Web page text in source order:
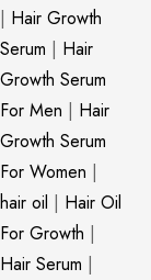
| Hair Growth
Serum | Hair
Growth Serum
For Men | Hair
Growth Serum
For Women |
hair oil | Hair Oil
For Growth |
Hair Serum |